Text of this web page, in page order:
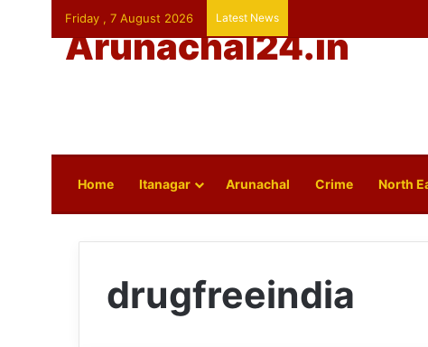
Friday , 7 August 2026 Latest News
Arunachal24.in
Home Itanagar Arunachal Crime North
drugfreeindia